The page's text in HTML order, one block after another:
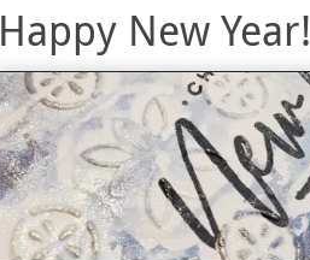
Happy New Year!